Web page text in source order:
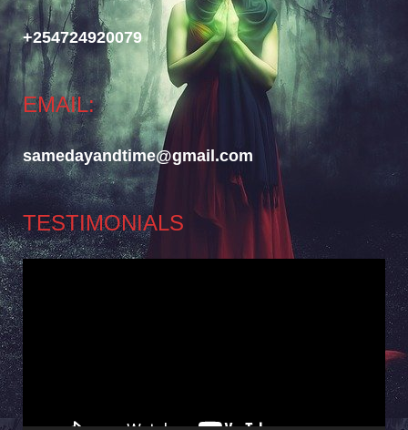
+254724920079
EMAIL:
samedayandtime@gmail.com
TESTIMONIALS
Video
Player